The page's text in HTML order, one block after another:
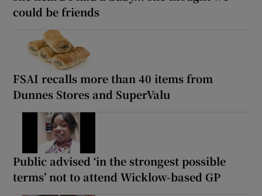
could be friends
FSAI recalls more than 40 items from
Dunnes Stores and SuperValu
Public advised ‘in the strongest possible
terms’ not to attend Wicklow-based GP